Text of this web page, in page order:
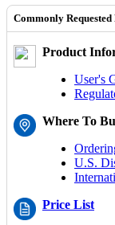
Commonly Requested
Product
User's
Where To
U.S.
Price List